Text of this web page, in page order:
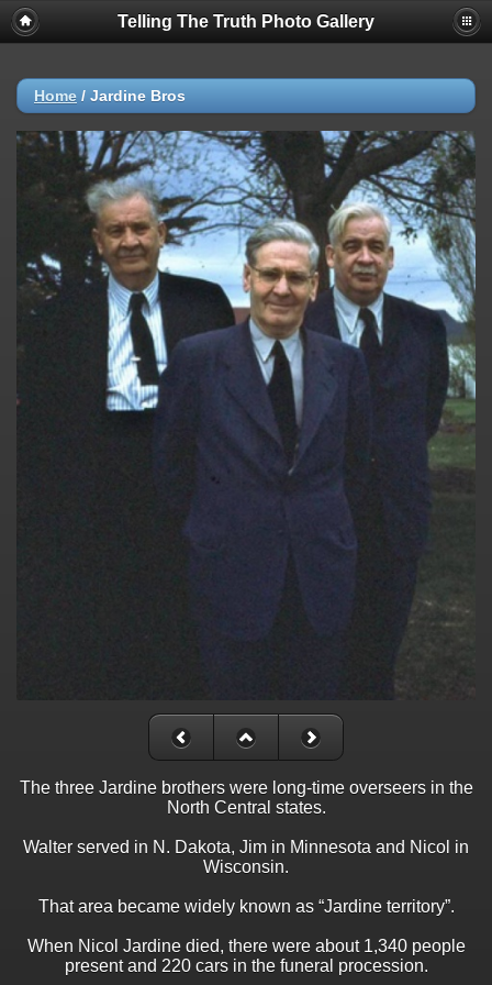
Telling The Truth Photo Gallery
Home / Jardine Bros
The three Jardine brothers were long-time overseers in the
North Central states.
Walter served in N. Dakota, Jim in Minnesota and Nicol in
Wisconsin.
That area became widely known as “Jardine territory”.
When Nicol Jardine died, there were about 1,340 people
present and 220 cars in the funeral procession.